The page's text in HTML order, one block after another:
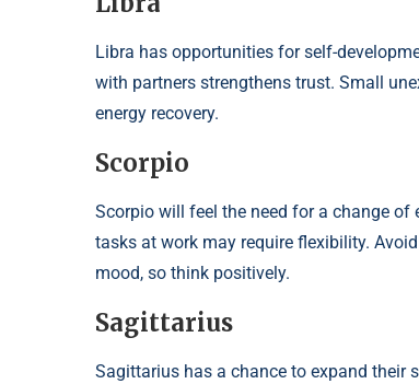
Libra has opportunities for self-
with partners strengthens trust. Small
energy recovery.
Scorpio
Scorpio will feel the need for a change
tasks at work may require flexibility.
mood, so think positively.
Sagittarius
Sagittarius has a chance to expand their